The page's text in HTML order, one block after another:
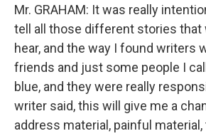
Mr. GRAHAM: It was really
tell all those different stories that
hear, and the way I found writers
friends and just some people I
blue, and they were really
writer said, this will give me a
address material, painful